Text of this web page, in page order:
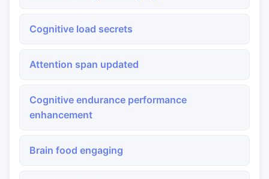
Cognitive load secrets
Attention span updated
Cognitive endurance performance
enhancement
Brain food engaging